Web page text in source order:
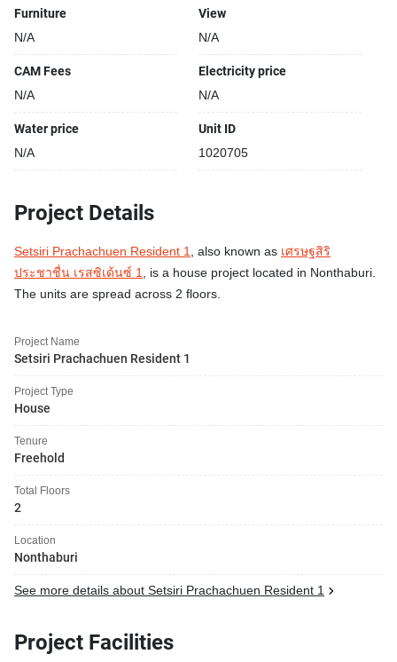
Furniture
N/A
View
N/A
CAM Fees
N/A
Electricity price
N/A
Water price
N/A
Unit ID
1020705
Project Details
Setsiri Prachachuen Resident 1, also known as เศรษฐสิริ
ประชาชื่น เรสซิเด้นซ์ 1, is a house project located in Nonthaburi.
The units are spread across 2 floors.
Project Name
Setsiri Prachachuen Resident 1
Project Type
House
Tenure
Freehold
Total Floors
2
Location
Nonthaburi
See more details about Setsiri Prachachuen Resident 1
Project Facilities